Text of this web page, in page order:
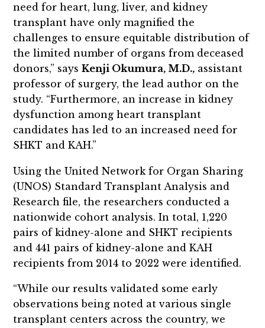
need for heart, lung, liver, and kidney
transplant have only magnified the
challenges to ensure equitable distribution of
the limited number of organs from deceased
donors,” saysKenji Okumura, M.D., assistant
professor of surgery, the lead author on the
study. “Furthermore, an increase in kidney
dysfunction among heart transplant
candidates has led to an increased need for
SHKT and KAH.”
Using the United Network for Organ Sharing
(UNOS) Standard Transplant Analysis and
Research file, the researchers conducted a
nationwide cohort analysis. In total, 1,220
pairs of kidney-alone and SHKT recipients
and 441 pairs of kidney-alone and KAH
recipients from 2014 to 2022 were identified.
“While our results validated some early
observations being noted at various single
transplant centers across the country, we